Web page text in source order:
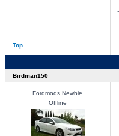
Top
Birdman150
Fordmods Newbie
Offline